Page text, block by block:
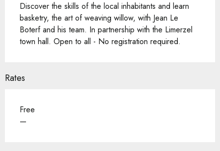
Discover the skills of the local inhabitants and learn
basketry, the art of weaving willow, with Jean Le
Boterf and his team. In partnership with the Limerzel
town hall. Open to all - No registration required.
Rates
Free
—